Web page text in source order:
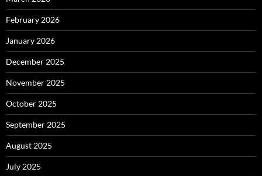
February 2026
January 2026
December 2025
November 2025
October 2025
September 2025
August 2025
July 2025